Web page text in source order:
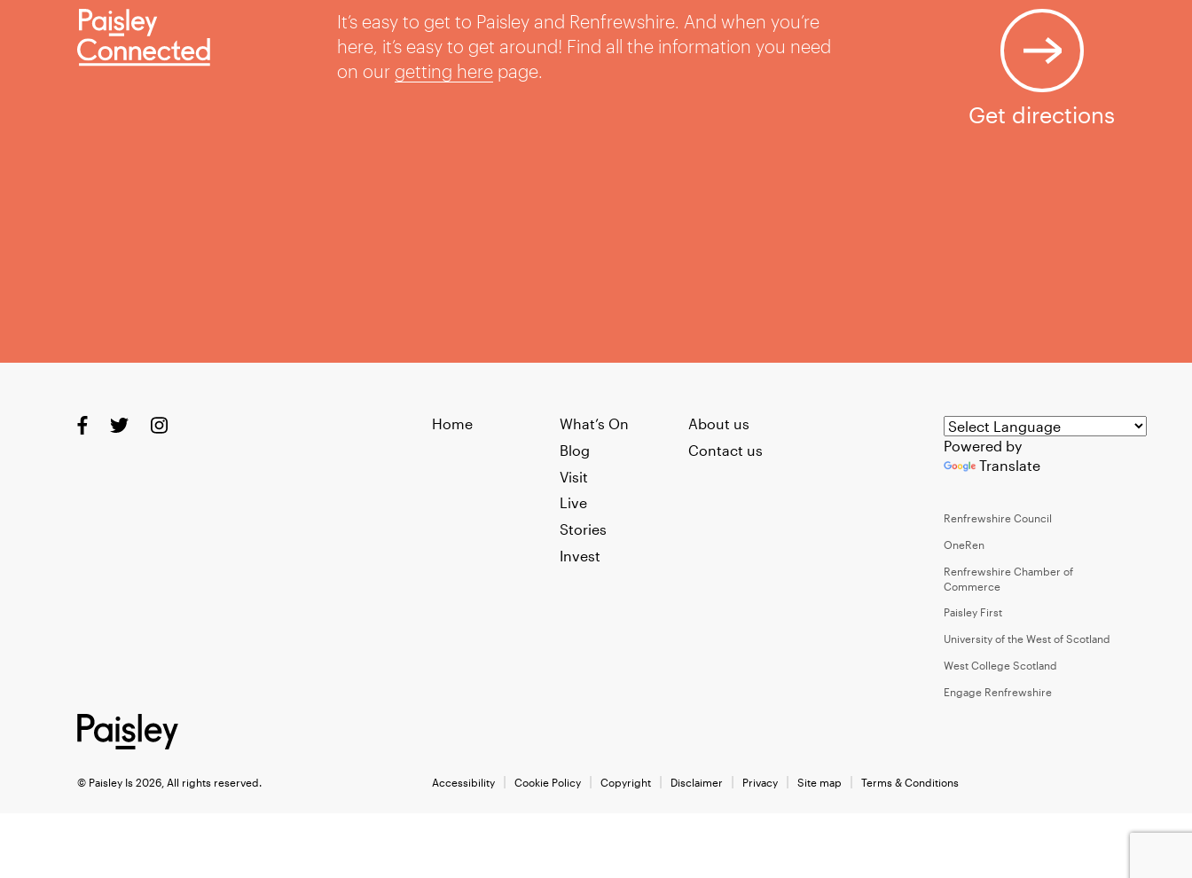
It’s easy to get to Paisley and Renfrewshire. And when you’re
here, it’s easy to get around! Find all the information you need
on our getting herepage.
Get directions
Home
What’s On
Blog
Visit
Live
Stories
Invest
About us
Contact us
Powered by
Translate
Renfrewshire Council
OneRen
Renfrewshire Chamber of
Commerce
Paisley First
University of the West of Scotland
West College Scotland
Engage Renfrewshire
© Paisley Is 2026, All rights reserved. Accessibility Cookie Policy Copyright Disclaimer Privacy Site map Terms & Conditions